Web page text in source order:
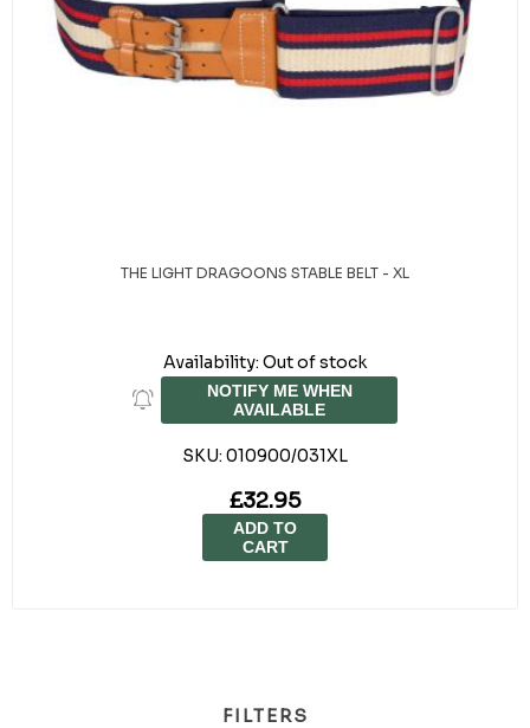
THE LIGHT DRAGOONS STABLE BELT - XL
Availability: Out of stock
NOTIFY ME WHEN
AVAILABLE
SKU: 010900/031XL
£32.95
ADD TO
CART
FILTERS